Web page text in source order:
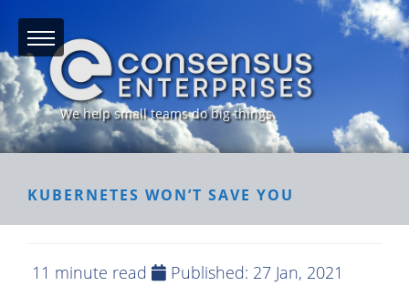
We help small teams do big things.
KUBERNETES WON’T SAVE YOU
11 minute read Published: 27 Jan, 2021